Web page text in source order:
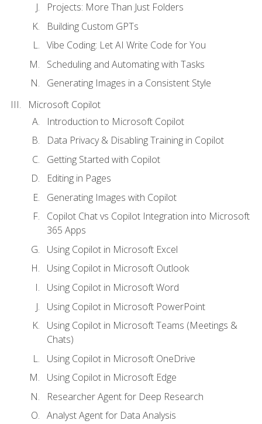
Projects: More Than Just Folders
Building Custom GPTs
Vibe Coding: Let AI Write Code for You
Scheduling and Automating with Tasks
Generating Images in a Consistent Style
Microsoft Copilot
Introduction to Microsoft Copilot
Data Privacy & Disabling Training in Copilot
Getting Started with Copilot
Editing in Pages
Generating Images with Copilot
Copilot Chat vs Copilot Integration into Microsoft
365 Apps
Using Copilot in Microsoft Excel
Using Copilot in Microsoft Outlook
Using Copilot in Microsoft Word
Using Copilot in Microsoft PowerPoint
Using Copilot in Microsoft Teams (Meetings &
Chats)
Using Copilot in Microsoft OneDrive
Using Copilot in Microsoft Edge
Researcher Agent for Deep Research
Analyst Agent for Data Analysis